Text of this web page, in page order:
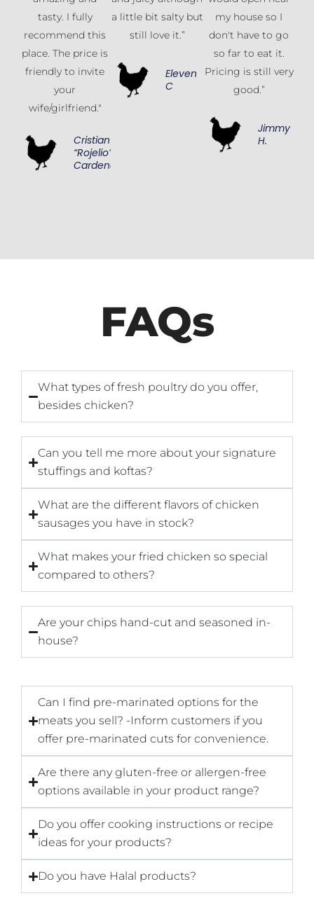
tasty. I fully
recommend this
place. The price is
friendly to invite
your
wife/girlfriend."
Cristian
“Rojelio”
Cardenas
a little bit salty but
still love it.”
Eleven
C
my house so I
don't have to go
so far to eat it.
Pricing is still very
good.”
Jimmy
H.
FAQs
What types of fresh poultry do you offer,
besides chicken?
Can you tell me more about your signature
stuffings and koftas?
What are the different flavors of chicken
sausages you have in stock?
What makes your fried chicken so special
compared to others?
Are your chips hand-cut and seasoned in-
house?
Can I find pre-marinated options for the
meats you sell? -Inform customers if you
offer pre-marinated cuts for convenience.
Are there any gluten-free or allergen-free
options available in your product range?
Do you offer cooking instructions or recipe
ideas for your products?
Do you have Halal products?